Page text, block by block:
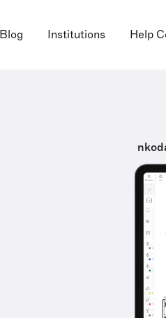
Blog Institutions Help